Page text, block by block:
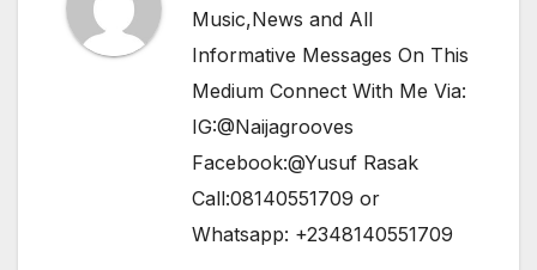
Music,News and All
Informative Messages On This
Medium Connect With Me Via:
IG:@Naijagrooves
Facebook:@Yusuf Rasak
Call:08140551709 or
Whatsapp: +2348140551709